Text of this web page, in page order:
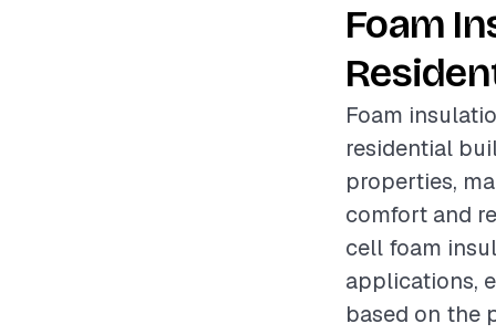
Foam
Foam
residential
properties,
comfort and
cell foam
applications,
based on the